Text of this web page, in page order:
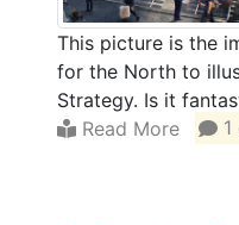
This picture is the
for the North to
Strategy. Is it
Read More